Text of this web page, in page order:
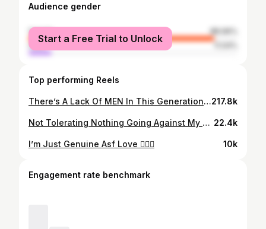
Audience gender
female
88.96%
male
11.04%
Start a Free Trial to Unlock
Top performing Reels
There’s A Lack Of MEN In This Generation. They Want To Be The Women🤦🏽‍♂️217.8k
Not Tolerating Nothing Going Against My Worth Or Value All 2026 💯 22.4k
I’m Just Genuine Asf Love 🤷🏽‍♂️ 10k
Engagement rate benchmark